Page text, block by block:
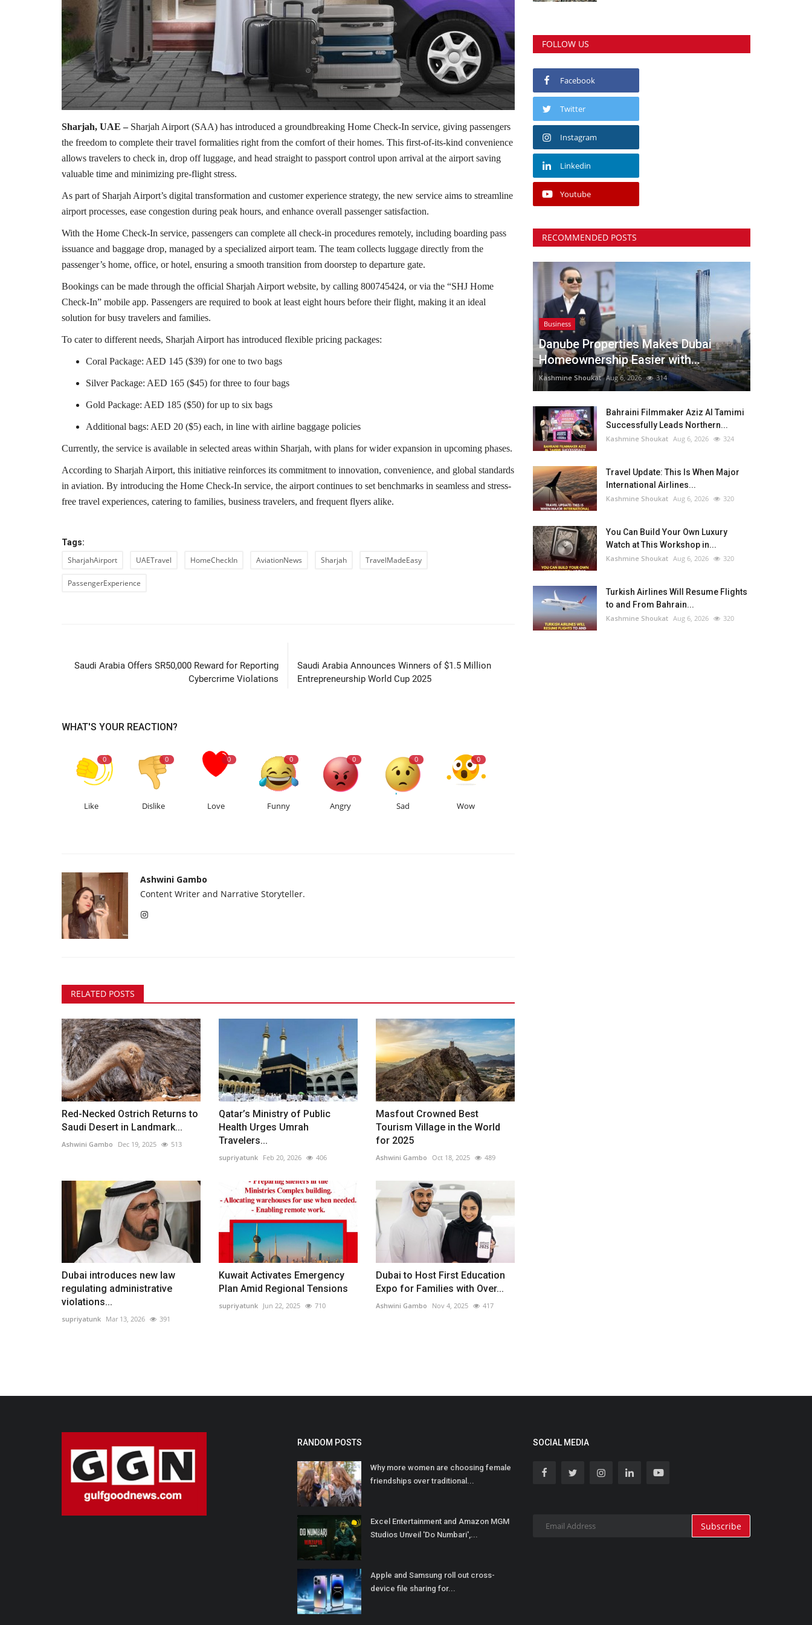
Sharjah, UAE –Sharjah Airport (SAA) has introduced a groundbreaking Home Check-In service, giving passengers
the freedom to complete their travel formalities right from the comfort of their homes. This first-of-its-kind convenience
allows travelers to check in, drop off luggage, and head straight to passport control upon arrival at the airport saving
valuable time and minimizing pre-flight stress.
As part of Sharjah Airport’s digital transformation and customer experience strategy, the new service aims to streamline
airport processes, ease congestion during peak hours, and enhance overall passenger satisfaction.
With the Home Check-In service, passengers can complete all check-in procedures remotely, including boarding pass
issuance and baggage drop, managed by a specialized airport team. The team collects luggage directly from the
passenger’s home, office, or hotel, ensuring a smooth transition from doorstep to departure gate.
Bookings can be made through the official Sharjah Airport website, by calling 800745424, or via the “SHJ Home
Check-In” mobile app. Passengers are required to book at least eight hours before their flight, making it an ideal
solution for busy travelers and families.
To cater to different needs, Sharjah Airport has introduced flexible pricing packages:
Coral Package: AED 145 ($39) for one to two bags
Silver Package: AED 165 ($45) for three to four bags
Gold Package: AED 185 ($50) for up to six bags
Additional bags: AED 20 ($5) each, in line with airline baggage policies
Currently, the service is available in selected areas within Sharjah, with plans for wider expansion in upcoming phases.
According to Sharjah Airport, this initiative reinforces its commitment to innovation, convenience, and global standards
in aviation. By introducing the Home Check-In service, the airport continues to set benchmarks in seamless and stress-
free travel experiences, catering to families, business travelers, and frequent flyers alike.
Tags:
SharjahAirport UAETravel HomeCheckIn AviationNews Sharjah TravelMadeEasy
PassengerExperience
Saudi Arabia Offers SR50,000 Reward for Reporting
Cybercrime Violations
Saudi Arabia Announces Winners of $1.5 Million
Entrepreneurship World Cup 2025
WHAT'S YOUR REACTION?
0
Like
0
Dislike
0
Love
0
Funny
0
Angry
0
Sad
0
Wow
Ashwini Gambo
Content Writer and Narrative Storyteller.
RELATED POSTS
Red-Necked Ostrich Returns to
Saudi Desert in Landmark...
Ashwini Gambo Dec 19, 2025 513
Qatar’s Ministry of Public
Health Urges Umrah
Travelers...
supriyatunk Feb 20, 2026 406
Masfout Crowned Best
Tourism Village in the World
for 2025
Ashwini Gambo Oct 18, 2025 489
Dubai introduces new law
regulating administrative
violations...
supriyatunk Mar 13, 2026 391
Kuwait Activates Emergency
Plan Amid Regional Tensions
supriyatunk Jun 22, 2025 710
Dubai to Host First Education
Expo for Families with Over...
Ashwini Gambo Nov 4, 2025 417
FOLLOW US
Facebook
Twitter
Instagram
Linkedin
Youtube
RECOMMENDED POSTS
Business
Danube Properties Makes Dubai
Homeownership Easier with...
Kashmine Shoukat Aug 6, 2026 314
Bahraini Filmmaker Aziz Al Tamimi
Successfully Leads Northern...
Kashmine Shoukat Aug 6, 2026 324
Travel Update: This Is When Major
International Airlines...
Kashmine Shoukat Aug 6, 2026 320
You Can Build Your Own Luxury
Watch at This Workshop in...
Kashmine Shoukat Aug 6, 2026 320
Turkish Airlines Will Resume Flights
to and From Bahrain...
Kashmine Shoukat Aug 6, 2026 320
RANDOM POSTS
Why more women are choosing female
friendships over traditional...
Excel Entertainment and Amazon MGM
Studios Unveil 'Do Numbari',...
Apple and Samsung roll out cross-
device file sharing for...
SOCIAL MEDIA
Subscribe